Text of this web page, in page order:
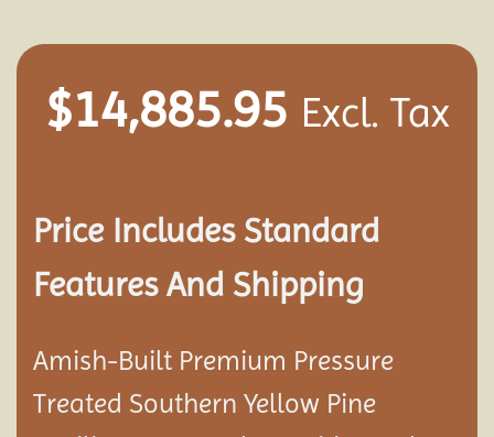
$14,885.95 Excl. Tax
Price Includes Standard
Features And Shipping
Amish-Built Premium Pressure
Treated Southern Yellow Pine